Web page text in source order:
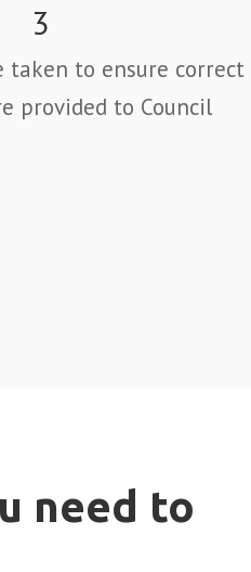
3
taken to ensure correct
provided to Council
need to